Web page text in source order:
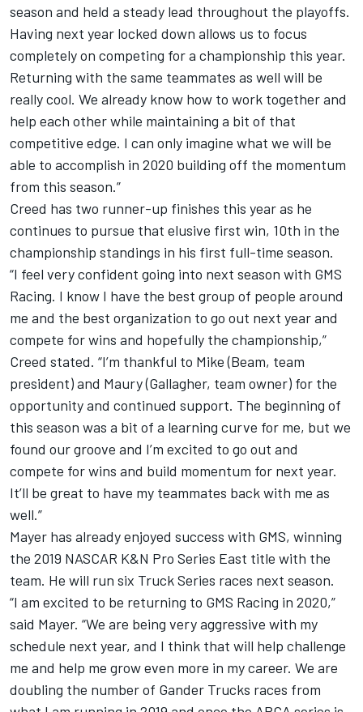
season and held a steady lead throughout the playoffs.
Having next year locked down allows us to focus
completely on competing for a championship this year.
Returning with the same teammates as well will be
really cool. We already know how to work together and
help each other while maintaining a bit of that
competitive edge. I can only imagine what we will be
able to accomplish in 2020 building off the momentum
from this season.”
Creed has two runner-up finishes this year as he
continues to pursue that elusive first win, 10th in the
championship standings in his first full-time season.
“I feel very confident going into next season with GMS
Racing. I know I have the best group of people around
me and the best organization to go out next year and
compete for wins and hopefully the championship,”
Creed stated. “I’m thankful to Mike (Beam, team
president) and Maury (Gallagher, team owner) for the
opportunity and continued support. The beginning of
this season was a bit of a learning curve for me, but we
found our groove and I’m excited to go out and
compete for wins and build momentum for next year.
It’ll be great to have my teammates back with me as
well.”
Mayer has already enjoyed success with GMS, winning
the 2019 NASCAR K&N Pro Series East title with the
team. He will run six Truck Series races next season.
“I am excited to be returning to GMS Racing in 2020,”
said Mayer. “We are being very aggressive with my
schedule next year, and I think that will help challenge
me and help me grow even more in my career. We are
doubling the number of Gander Trucks races from